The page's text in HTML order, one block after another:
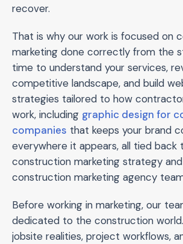
recover.
That is why our work is focused on
marketing done correctly from the
time to understand your services,
competitive landscape, and build
strategies tailored to how
work, including graphic design for
companies that keeps your brand
everywhere it appears, all tied back
construction marketing strategy
construction marketing agency
Before working in marketing, our
dedicated to the construction
jobsite realities, project workflows,